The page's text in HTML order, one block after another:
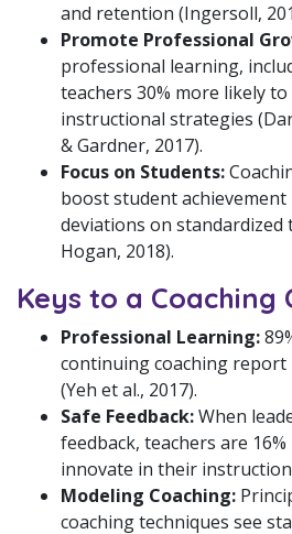
and retention (Ingersoll,
Promote Professional
professional learning,
teachers 30% more likely
instructional strategies
& Gardner, 2017).
Focus on Students:
boost student
deviations on standardized
Hogan, 2018).
Keys to a Coaching
Professional Learning:
continuing coaching report
(Yeh et al., 2017).
Safe Feedback:When
feedback, teachers are
innovate in their instruction
Modeling Coaching:
coaching techniques see